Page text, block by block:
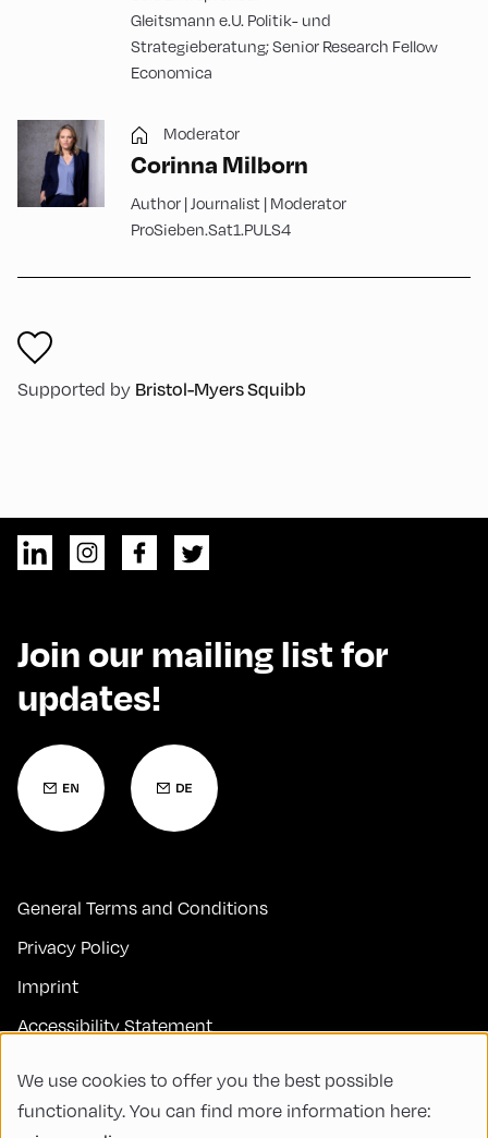
Supported by Bristol-Myers Squibb
Gleitsmann e.U. Politik- und
Strategieberatung; Senior Research Fellow
Economica
Moderator
Corinna Milborn
Author | Journalist | Moderator
ProSieben.Sat1.PULS4
Join our mailing list for
updates!
General Terms and Conditions
Privacy Policy
Imprint
Accessibility Statement
FAQs
We use cookies to offer you the best possible
functionality. You can find more information here: